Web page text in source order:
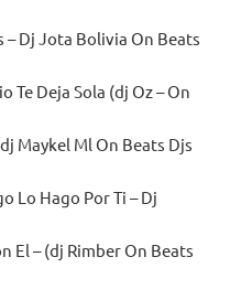
– Dj Jota Bolivia On Beats
Te Deja Sola (dj Oz – On
Maykel Ml On Beats Djs
Lo Hago Por Ti – Dj
El – (dj Rimber On Beats